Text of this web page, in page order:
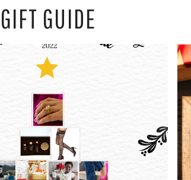
GIFT GUIDE